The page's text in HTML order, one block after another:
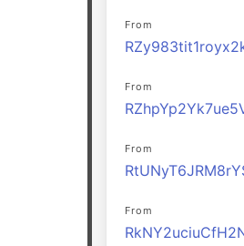
From
From
From
From